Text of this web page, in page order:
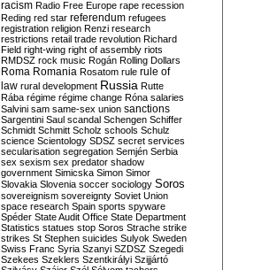
racism Radio Free Europe rape recession
Reding red star referendum refugees
registration religion Renzi research
restrictions retail trade revolution Richard
Field right-wing right of assembly riots
RMDSZ rock music Rogán Rolling Dollars
Roma Romania Rosatom rule rule of
law rural development Russia Rutte
Rába régime régime change Róna salaries
Salvini sam same-sex union sanctions
Sargentini Saul scandal Schengen Schiffer
Schmidt Schmitt Scholz schools Schulz
science Scientology SDSZ secret services
secularisation segregation Semjén Serbia
sex sexism sex predator shadow
government Simicska Simon Simor
Slovakia Slovenia soccer sociology Soros
sovereignism sovereignty Soviet Union
space research Spain sports spyware
Spéder State Audit Office State Department
Statistics statues stop Soros Strache strike
strikes St Stephen suicides Sulyok Sweden
Swiss Franc Syria Szanyi SZDSZ Szegedi
Szekees Szeklers Szentkirályi Szijjártó